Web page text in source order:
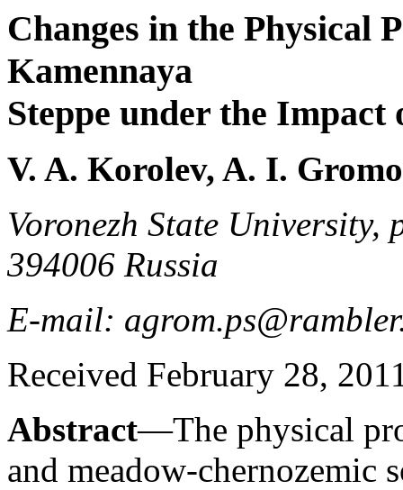
Changes in the Physical
Kamennaya
Steppe under the Impact
V. A. Korolev, A. I.
Voronezh State University,
394006 Russia
E-mail:
Received February 28,
Abstract—The physical
and meadow-chernozemic